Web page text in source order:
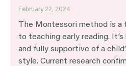
February 22, 2024
The Montessori method is a
to teaching early reading.
and fully supportive of a
style. Current research